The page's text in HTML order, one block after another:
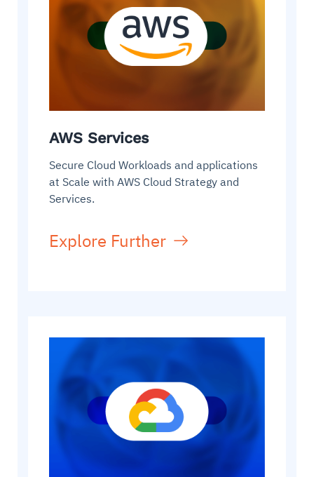
AWS Services
Secure Cloud Workloads and applications
at Scale with AWS Cloud Strategy and
Services.
Explore Further